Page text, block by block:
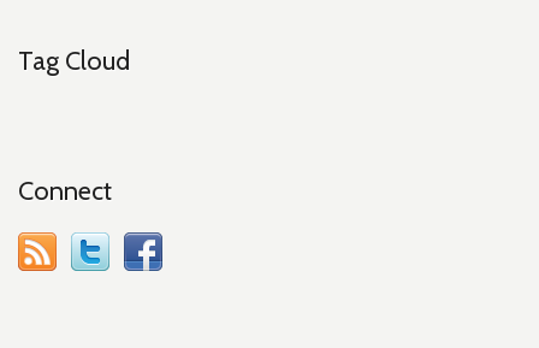
Tag Cloud
Connect